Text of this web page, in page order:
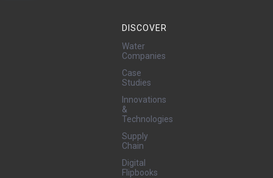
DISCOVER
Water
Companies
Case
Studies
Innovations
&
Technologies
Supply
Chain
Digital
Flipbooks